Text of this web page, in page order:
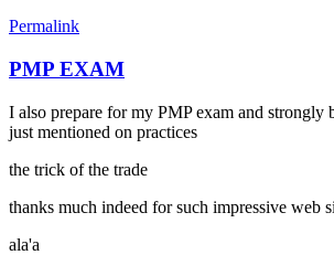
Permalink
PMP EXAM
I also prepare for my PMP exam and strongly
just mentioned on practices
the trick of the trade
thanks much indeed for such impressive web
ala'a